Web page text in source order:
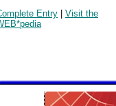
Entry | Visit the